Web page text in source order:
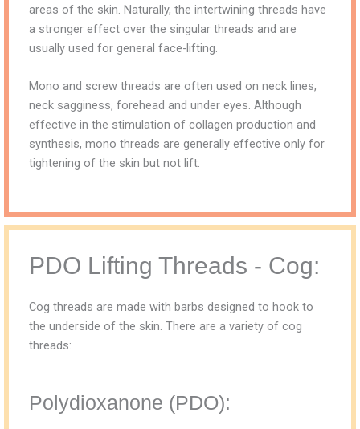
areas of the skin. Naturally, the intertwining threads have
a stronger effect over the singular threads and are
usually used for general face-lifting.
Mono and screw threads are often used on neck lines,
neck sagginess, forehead and under eyes. Although
effective in the stimulation of collagen production and
synthesis, mono threads are generally effective only for
tightening of the skin but not lift.
PDO Lifting Threads - Cog:
Cog threads are made with barbs designed to hook to
the underside of the skin. There are a variety of cog
threads:
Polydioxanone (PDO):